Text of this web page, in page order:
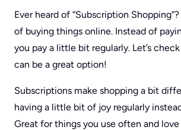
Ever heard of “Subscription Shopping”?
of buying things online. Instead of
you pay a little bit regularly. Let’s
can be a great option!
Subscriptions make shopping a bit
having a little bit of joy regularly
Great for things you use often and love